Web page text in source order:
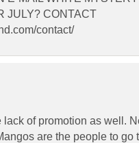
JULY? CONTACT
contact/
lack of promotion as well.
are the people to go